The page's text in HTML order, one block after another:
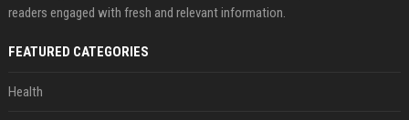
readers engaged with fresh and relevant information.
FEATURED CATEGORIES
Health